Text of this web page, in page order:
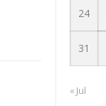
24
31
« Jul